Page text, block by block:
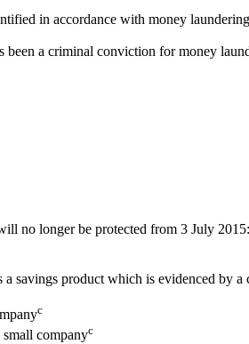
in accordance with money
been a criminal conviction for money
no longer be protected from 3 July 2015:
a savings product which is evidenced by
c
companyc